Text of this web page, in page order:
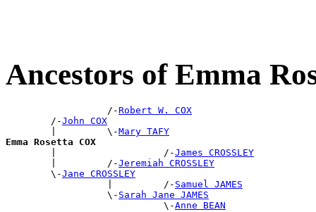
Ancestors of Emma
                  /-
Robert W. COX
        /-
John COX
        |         \-
Mary TAFY
Emma Rosetta COX
|                   /-James CROSSLEY
        |         /-
Jeremiah CROSSLEY
        \-
Jane CROSSLEY
                  |         /-
Samuel JAMES
                  \-
Sarah Jane JAMES
                            \-
Anne BEAN